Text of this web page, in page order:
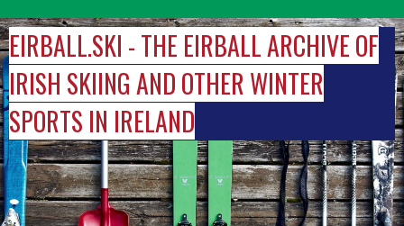
to
content
EIRBALL.SKI - THE EIRBALL ARCHIVE OF
IRISH SKIING AND OTHER WINTER
SPORTS IN IRELAND